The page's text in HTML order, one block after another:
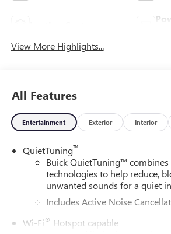
View More Highlights...
All Features
Entertainment Exterior Interior
QuietTuning™
Buick QuietTuning™ combines
technologies to help reduce,
unwanted sounds for a quiet
Includes Active Noise
Wi-Fi® Hotspot capable